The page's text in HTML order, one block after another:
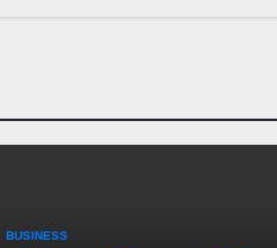
BUSINESS